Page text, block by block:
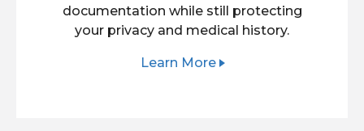
documentation while still protecting
your privacy and medical history.
Learn More